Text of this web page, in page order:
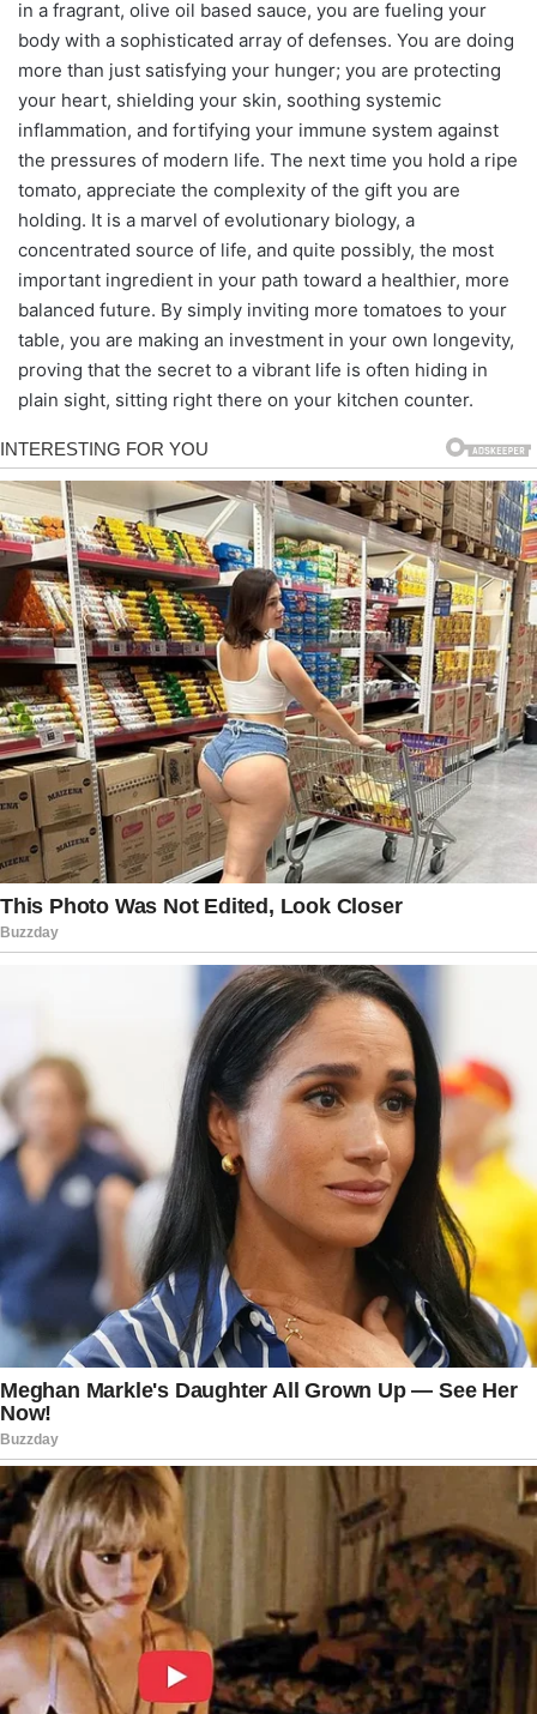
in a fragrant, olive oil based sauce, you are fueling your
body with a sophisticated array of defenses. You are doing
more than just satisfying your hunger; you are protecting
your heart, shielding your skin, soothing systemic
inflammation, and fortifying your immune system against
the pressures of modern life. The next time you hold a ripe
tomato, appreciate the complexity of the gift you are
holding. It is a marvel of evolutionary biology, a
concentrated source of life, and quite possibly, the most
important ingredient in your path toward a healthier, more
balanced future. By simply inviting more tomatoes to your
table, you are making an investment in your own longevity,
proving that the secret to a vibrant life is often hiding in
plain sight, sitting right there on your kitchen counter.